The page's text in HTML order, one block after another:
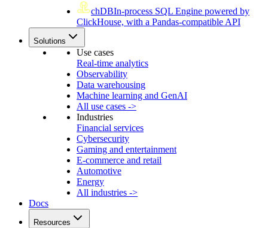
chDBIn-process SQL Engine powered by
ClickHouse, with a Pandas-compatible API
Solutions
Use cases
Real-time analytics
Observability
Data warehousing
Machine learning and GenAI
All use cases ->
Industries
Financial services
Cybersecurity
Gaming and entertainment
E-commerce and retail
Automotive
Energy
All industries ->
Docs
Resources